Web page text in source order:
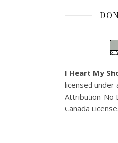
I Heart My
licensed under
Attribution-No
Canada License.